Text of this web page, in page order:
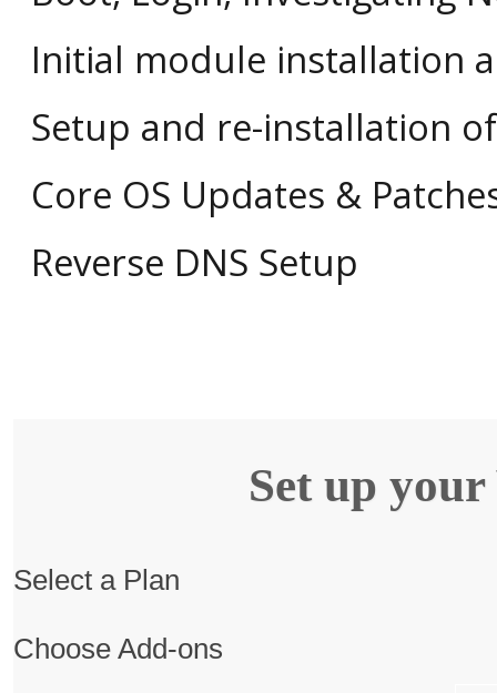
Initial module installation
Setup and re-installation of
Core OS Updates &
Reverse DNS Setup
Set up your
Select a Plan
Choose Add-ons